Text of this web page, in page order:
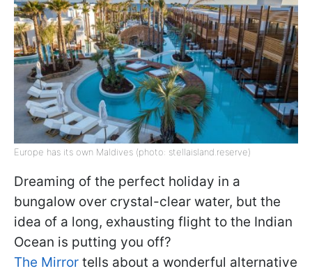
Europe has its own Maldives (photo: stellaisland.reserve)
Dreaming of the perfect holiday in a
bungalow over crystal-clear water, but the
idea of a long, exhausting flight to the Indian
Ocean is putting you off?
The Mirror tells about a wonderful alternative